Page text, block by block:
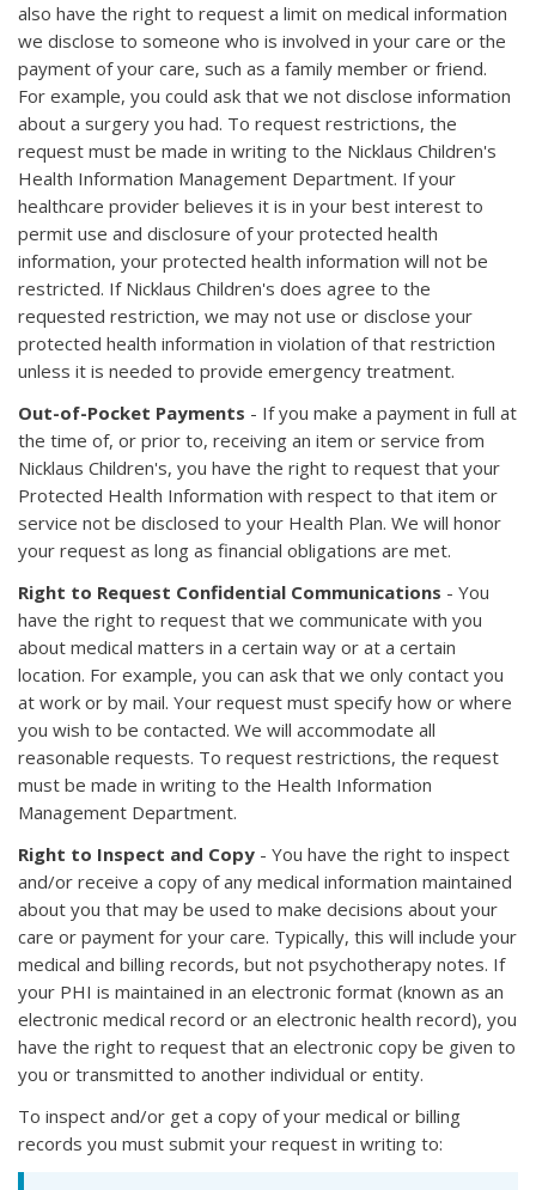
also have the right to request a limit on medical information
we disclose to someone who is involved in your care or the
payment of your care, such as a family member or friend.
For example, you could ask that we not disclose information
about a surgery you had. To request restrictions, the
request must be made in writing to the Nicklaus Children's
Health Information Management Department. If your
healthcare provider believes it is in your best interest to
permit use and disclosure of your protected health
information, your protected health information will not be
restricted. If Nicklaus Children's does agree to the
requested restriction, we may not use or disclose your
protected health information in violation of that restriction
unless it is needed to provide emergency treatment.
Out-of-Pocket Payments - If you make a payment in full at
the time of, or prior to, receiving an item or service from
Nicklaus Children's, you have the right to request that your
Protected Health Information with respect to that item or
service not be disclosed to your Health Plan. We will honor
your request as long as financial obligations are met.
Right to Request Confidential Communications - You
have the right to request that we communicate with you
about medical matters in a certain way or at a certain
location. For example, you can ask that we only contact you
at work or by mail. Your request must specify how or where
you wish to be contacted. We will accommodate all
reasonable requests. To request restrictions, the request
must be made in writing to the Health Information
Management Department.
Right to Inspect and Copy - You have the right to inspect
and/or receive a copy of any medical information maintained
about you that may be used to make decisions about your
care or payment for your care. Typically, this will include your
medical and billing records, but not psychotherapy notes. If
your PHI is maintained in an electronic format (known as an
electronic medical record or an electronic health record), you
have the right to request that an electronic copy be given to
you or transmitted to another individual or entity.
To inspect and/or get a copy of your medical or billing
records you must submit your request in writing to: